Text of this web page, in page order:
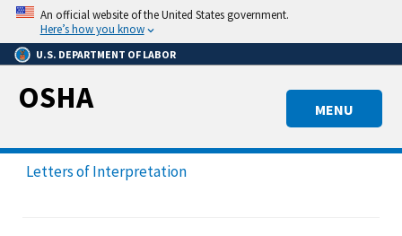
Skip
main
content
An official website of the United States government.
Here’s how you know
U.S. DEPARTMENT OF LABOR
MENU
OSHA
Letters of Interpretation